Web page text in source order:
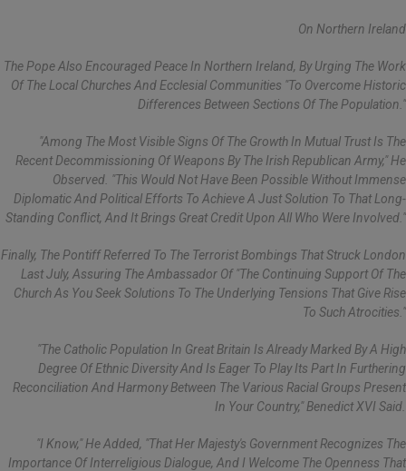
On Northern Ireland
The Pope Also Encouraged Peace In Northern Ireland, By Urging The Work
Of The Local Churches And Ecclesial Communities "to Overcome Historic
Differences Between Sections Of The Population."
"Among The Most Visible Signs Of The Growth In Mutual Trust Is The
Recent Decommissioning Of Weapons By The Irish Republican Army," He
Observed. "This Would Not Have Been Possible Without Immense
Diplomatic And Political Efforts To Achieve A Just Solution To That Long-
Standing Conflict, And It Brings Great Credit Upon All Who Were Involved."
Finally, The Pontiff Referred To The Terrorist Bombings That Struck London
Last July, Assuring The Ambassador Of "the Continuing Support Of The
Church As You Seek Solutions To The Underlying Tensions That Give Rise
To Such Atrocities."
"The Catholic Population In Great Britain Is Already Marked By A High
Degree Of Ethnic Diversity And Is Eager To Play Its Part In Furthering
Reconciliation And Harmony Between The Various Racial Groups Present
In Your Country," Benedict XVI Said.
"I Know," He Added, "that Her Majesty's Government Recognizes The
Importance Of Interreligious Dialogue, And I Welcome The Openness That